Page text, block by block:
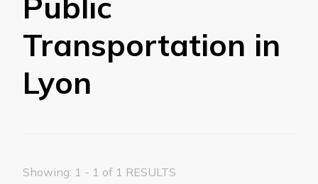
Transportation in
Lyon
Showing: 1 - 1 of 1 RESULTS